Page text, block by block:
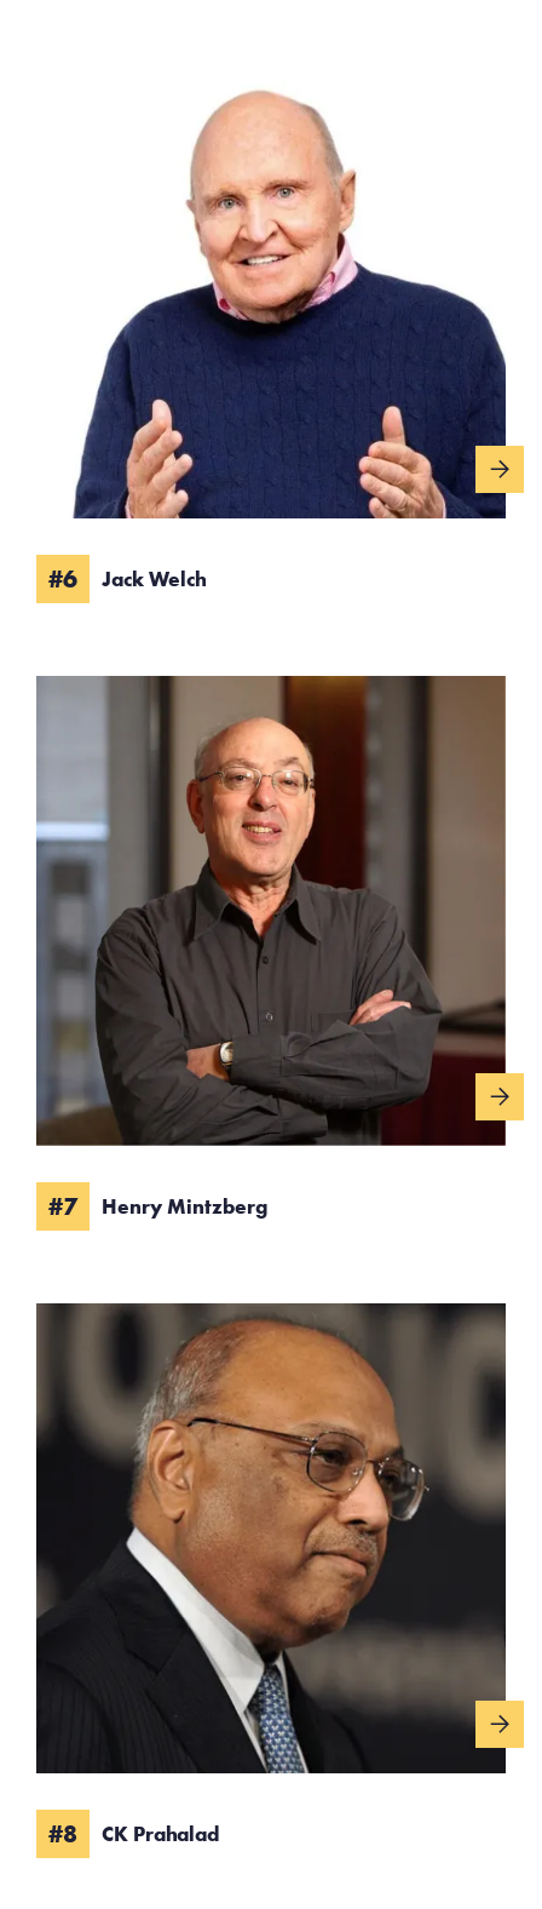
#6 Jack Welch
#7 Henry Mintzberg
#8 CK Prahalad